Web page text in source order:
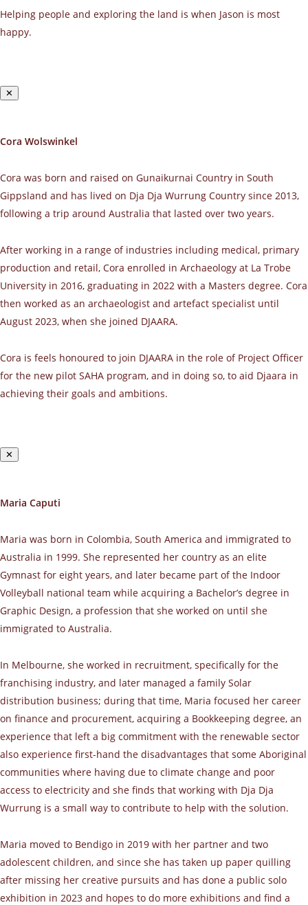
Helping people and exploring the land is when Jason is most
happy.
✕
Cora Wolswinkel
Cora was born and raised on Gunaikurnai Country in South
Gippsland and has lived on Dja Dja Wurrung Country since 2013,
following a trip around Australia that lasted over two years.
After working in a range of industries including medical, primary
production and retail, Cora enrolled in Archaeology at La Trobe
University in 2016, graduating in 2022 with a Masters degree. Cora
then worked as an archaeologist and artefact specialist until
August 2023, when she joined DJAARA.
Cora is feels honoured to join DJAARA in the role of Project Officer
for the new pilot SAHA program, and in doing so, to aid Djaara in
achieving their goals and ambitions.
✕
Maria Caputi
Maria was born in Colombia, South America and immigrated to
Australia in 1999. She represented her country as an elite
Gymnast for eight years, and later became part of the Indoor
Volleyball national team while acquiring a Bachelor’s degree in
Graphic Design, a profession that she worked on until she
immigrated to Australia.
In Melbourne, she worked in recruitment, specifically for the
franchising industry, and later managed a family Solar
distribution business; during that time, Maria focused her career
on finance and procurement, acquiring a Bookkeeping degree, an
experience that left a big commitment with the renewable sector
also experience first-hand the disadvantages that some Aboriginal
communities where having due to climate change and poor
access to electricity and she finds that working with Dja Dja
Wurrung is a small way to contribute to help with the solution.
Maria moved to Bendigo in 2019 with her partner and two
adolescent children, and since she has taken up paper quilling
after missing her creative pursuits and has done a public solo
exhibition in 2023 and hopes to do more exhibitions and find a